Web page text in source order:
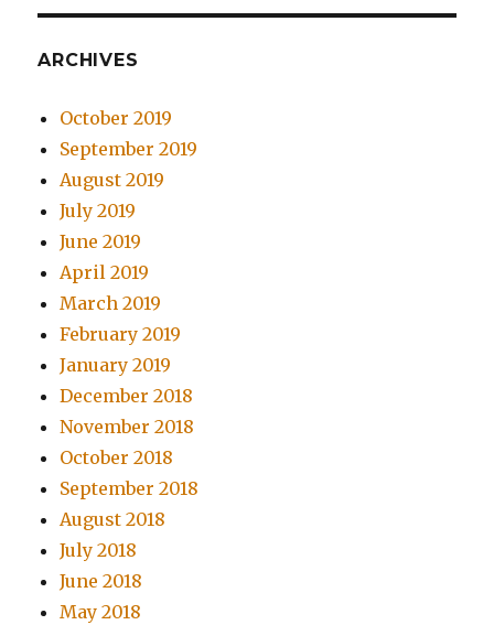
ARCHIVES
October 2019
September 2019
August 2019
July 2019
June 2019
April 2019
March 2019
February 2019
January 2019
December 2018
November 2018
October 2018
September 2018
August 2018
July 2018
June 2018
May 2018